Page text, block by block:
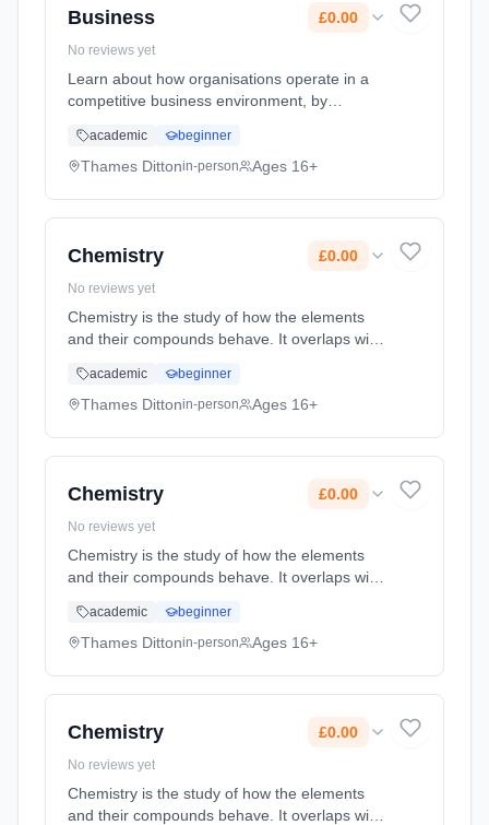
Business £0.00
No reviews yet
Learn about how organisations operate in a
competitive business environment, by
and business and personal finance. Learning
method: Classroom based. Duration: 2 Years,
academic beginner
Thames Dittonin-person Ages 16+
Chemistry £0.00
No reviews yet
Chemistry is the study of how the elements
and their compounds behave. It overlaps with
underpin both the physical environment in
which we live and all biolo... Learning method:
academic beginner
Thames Dittonin-person Ages 16+
Chemistry £0.00
No reviews yet
Chemistry is the study of how the elements
and their compounds behave. It overlaps with
underpin both the physical environment in
which we live and all biolo... Learning method:
academic beginner
Thames Dittonin-person Ages 16+
Chemistry £0.00
No reviews yet
Chemistry is the study of how the elements
and their compounds behave. It overlaps with